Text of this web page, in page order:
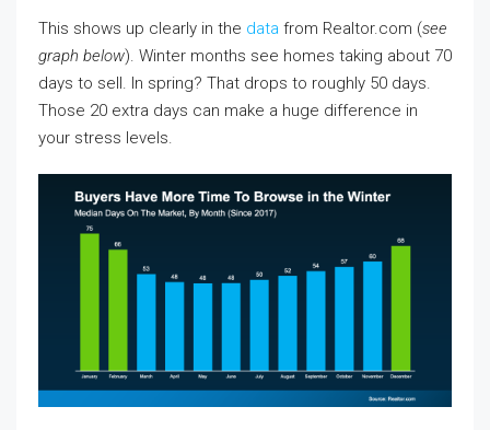
This shows up clearly in the data from Realtor.com (see
graph below). Winter months see homes taking about 70
days to sell. In spring? That drops to roughly 50 days.
Those 20 extra days can make a huge difference in
your stress levels.